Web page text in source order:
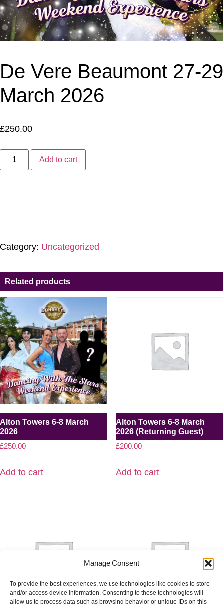
Manage Consent
To provide the best experiences, we use technologies like cookies to store
and/or access device information. Consenting to these technologies will
allow us to process data such as browsing behavior or unique IDs on this
De Vere Beaumont 27-29
March 2026
£250.00
Add to cart
Category: Uncategorized
Related products
Alton Towers 6-8 March
2026
£250.00
Add to cart
Alton Towers 6-8 March
2026 (Returning Guest)
£200.00
Add to cart